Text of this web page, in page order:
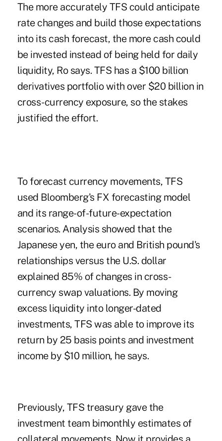
The more accurately TFS could anticipate
rate changes and build those expectations
into its cash forecast, the more cash could
be invested instead of being held for daily
liquidity, Ro says. TFS has a $100 billion
derivatives portfolio with over $20 billion in
cross-currency exposure, so the stakes
justified the effort.
To forecast currency movements, TFS
used Bloomberg's FX forecasting model
and its range-of-future-expectation
scenarios. Analysis showed that the
Japanese yen, the euro and British pound's
relationships versus the U.S. dollar
explained 85% of changes in cross-
currency swap valuations. By moving
excess liquidity into longer-dated
investments, TFS was able to improve its
return by 25 basis points and investment
income by $10 million, he says.
Previously, TFS treasury gave the
investment team bimonthly estimates of